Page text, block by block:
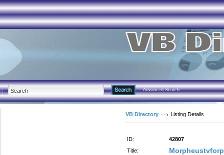
Advanced Search
VB Directory Listing Details
ID:
42807
Title: